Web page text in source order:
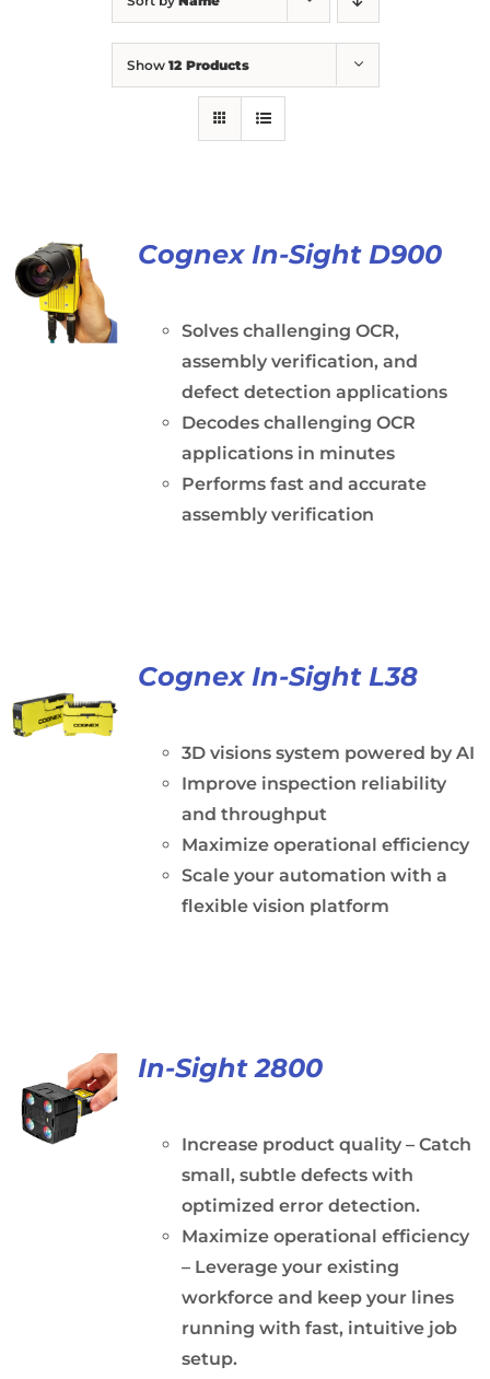
Show 12 Products
Cognex In-Sight D900
Solves challenging OCR,
assembly verification, and
defect detection applications
Decodes challenging OCR
applications in minutes
Performs fast and accurate
assembly verification
Cognex In-Sight L38
3D visions system powered by AI
Improve inspection reliability
and throughput
Maximize operational efficiency
Scale your automation with a
flexible vision platform
In-Sight 2800
Increase product quality – Catch
small, subtle defects with
optimized error detection.
Maximize operational efficiency
– Leverage your existing
workforce and keep your lines
running with fast, intuitive job
setup.